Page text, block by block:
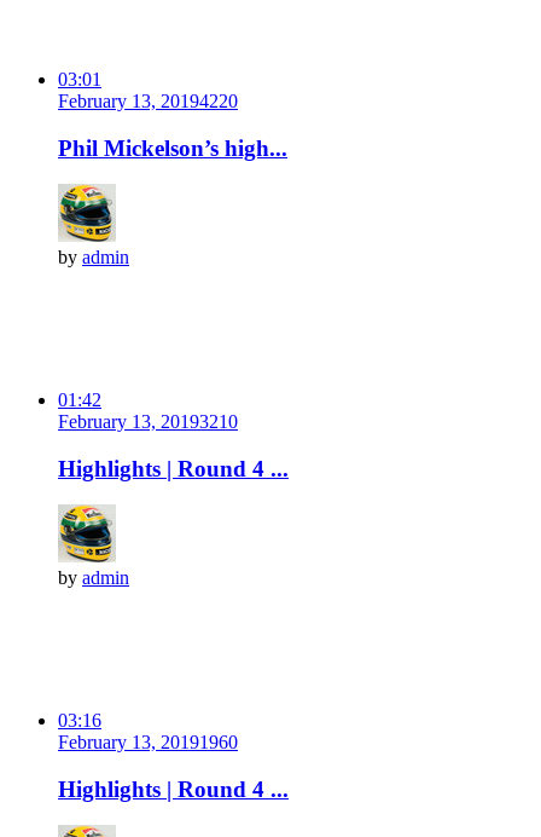
03:01
February 13, 20194220
Phil Mickelson’s high...
by admin
01:42
February 13, 20193210
Highlights | Round 4 ...
by admin
03:16
February 13, 20191960
Highlights | Round 4 ...